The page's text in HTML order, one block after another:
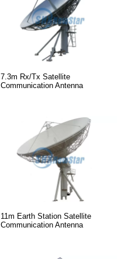
7.3m Rx/Tx Satellite
Communication Antenna
11m Earth Station Satellite
Communication Antenna